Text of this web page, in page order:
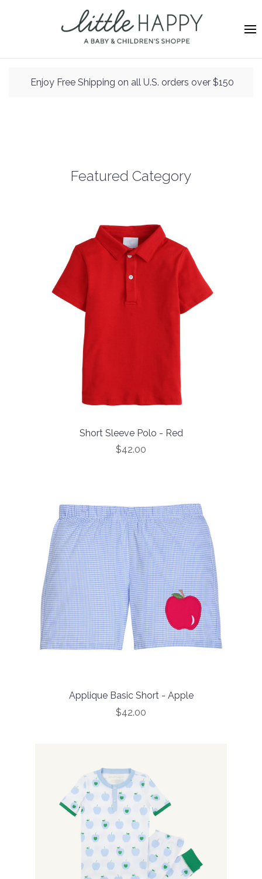
Enjoy Free Shipping on all U.S. orders over $150
Featured Category
Short Sleeve Polo - Red
$42.00
Applique Basic Short - Apple
$42.00